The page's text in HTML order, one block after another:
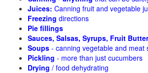
Juices: Canning fruit and vegetable
Freezing directions
Pie fillings
Sauces, Salsas, Syrups, Fruit
Soups - canning vegetable and meat
Pickling - more than just cucumbers
Drying / food dehydrating